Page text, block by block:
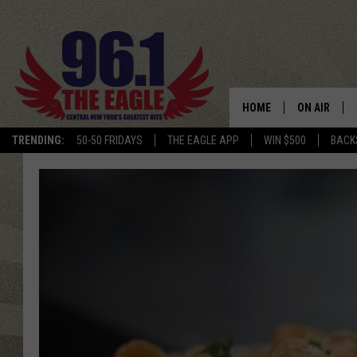
TRENDING: 50-50 FRIDAYS THE EAGLE APP WIN $500
HOME ON AIR
SCHEDULE